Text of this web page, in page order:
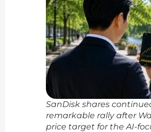
SanDisk shares
remarkable rally after
price target for the AI-